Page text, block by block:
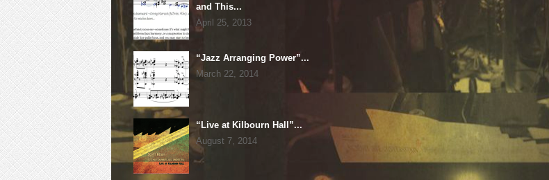
and This...
April 25, 2013
“Jazz Arranging Power”...
March 22, 2014
“Live at Kilbourn Hall”...
August 7, 2014